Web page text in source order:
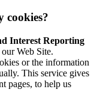
cookies?
Interest Reporting
Web Site.
or the information
This service gives
pages, to help us